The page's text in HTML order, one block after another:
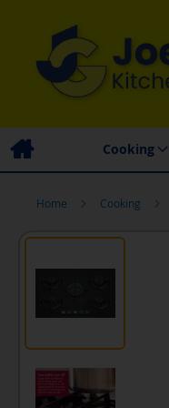
Family Business
Cooking
Home Cooking